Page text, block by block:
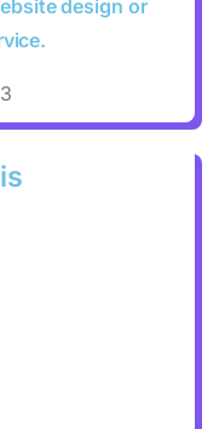
design or